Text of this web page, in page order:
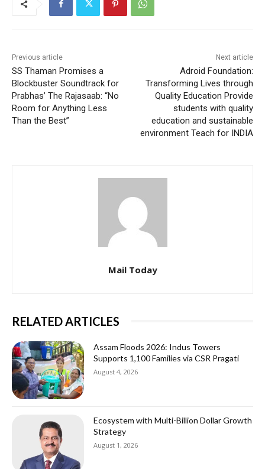
Previous article
SS Thaman Promises a
Blockbuster Soundtrack for
Prabhas’ The Rajasaab: “No
Room for Anything Less
Than the Best”
Next article
Adroid Foundation:
Transforming Lives through
Quality Education Provide
students with quality
education and sustainable
environment Teach for INDIA
Mail Today
RELATED ARTICLES
Assam Floods 2026: Indus Towers
Supports 1,100 Families via CSR Pragati
August 4, 2026
Ecosystem with Multi-Billion Dollar Growth
Strategy
August 1, 2026